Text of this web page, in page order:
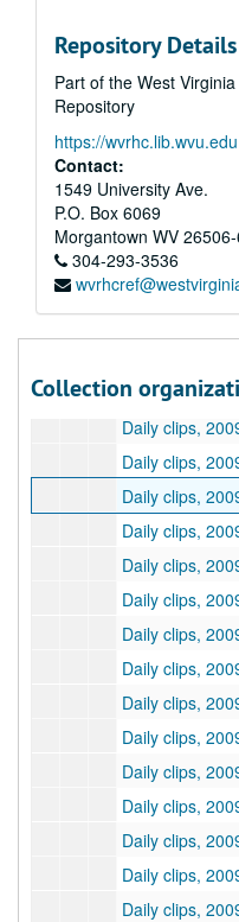
Repository Details
Part of the West
Repository
https://wvrhc.lib.wvu.edu
Contact:
1549 University Ave.
P.O. Box 6069
Morgantown WV
304-293-3536
Collection
Daily clips,
Daily clips,
Daily clips,
Daily clips,
Daily clips,
Daily clips,
Daily clips,
Daily clips,
Daily clips,
Daily clips,
Daily clips,
Daily clips,
Daily clips,
Daily clips,
Daily clips,
Daily clips,
Daily clips,
Daily clips,
Daily clips,
Daily clips,
Daily clips,
Daily clips,
Daily clips,
Daily clips,